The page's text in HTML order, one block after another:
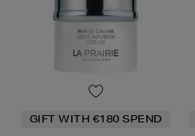
GIFT WITH €180 SPEND